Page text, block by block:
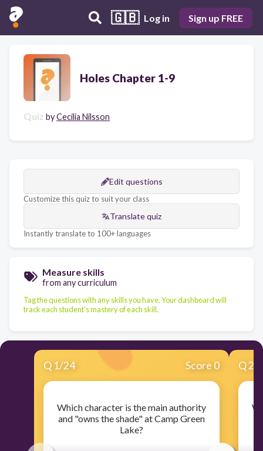
🇬🇧 Log in Sign up FREE
Holes Chapter 1-9
Quiz byCecilia Nilsson
Edit questions
Customize this quiz to suit your class
Translate quiz
Instantly translate to 100+ languages
Measure skills
from any curriculum
Tag the questions with any skills you have. Your dashboard will
track each student's mastery of each skill.
Q 1/24 Score 0
Which character is the main authority
and "owns the shade" at Camp Green
Lake?
Q2